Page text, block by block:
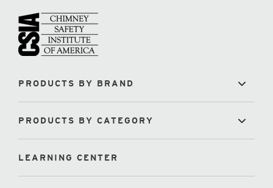
PRODUCTS BY BRAND
PRODUCTS BY CATEGORY
LEARNING CENTER